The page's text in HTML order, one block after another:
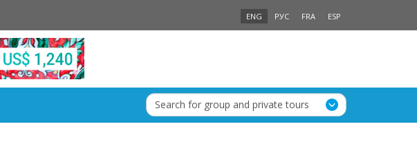
ENG РУС FRA ESP
Search for group and private tours